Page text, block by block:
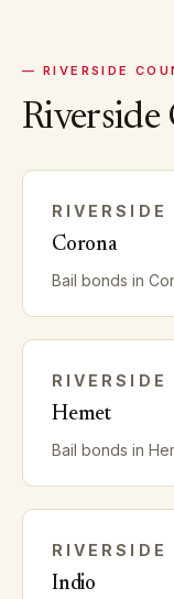
— RIVERSIDE
Riverside
RIVERSIDE
Corona
Bail bonds in
RIVERSIDE
Hemet
Bail bonds in
RIVERSIDE
Indio